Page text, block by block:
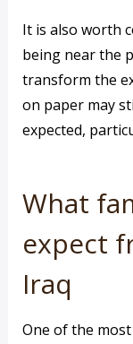
It is also worth
being near the
transform the
on paper may
expected,
What
expect
Iraq
One of the